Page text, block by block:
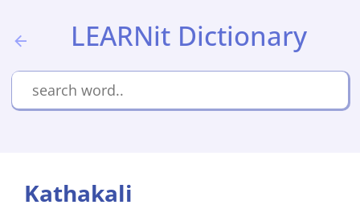
LEARNit Dictionary
Kathakali